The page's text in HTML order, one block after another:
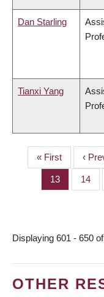
Dan Starling
Tianxi Yang
PAGINATION
First
page
« First
page
‹
Page
13 Page
14
Displaying 601 - 650
OTHER